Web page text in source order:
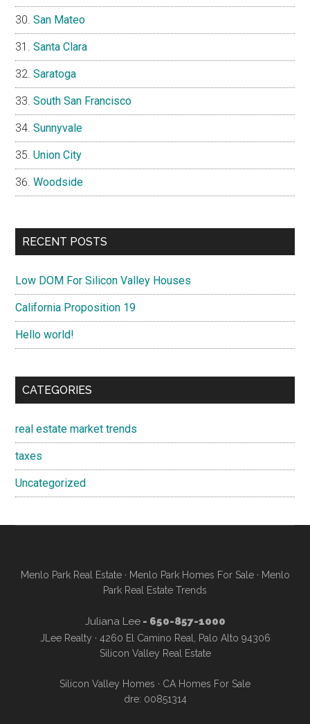
San Mateo
Santa Clara
Saratoga
South San Francisco
Sunnyvale
Union City
Woodside
RECENT POSTS
Low DOM For Silicon Valley Houses
California Proposition 19
Hello world!
CATEGORIES
real estate market trends
taxes
Uncategorized
Menlo Park Real Estate· Menlo Park Homes For Sale· Menlo
Park Real Estate Trends
Juliana Lee- 650-857-1000
JLee Realty · 4260 El Camino Real, Palo Alto 94306
Silicon Valley Real Estate
Silicon Valley Homes · CA Homes For Sale
dre: 00851314